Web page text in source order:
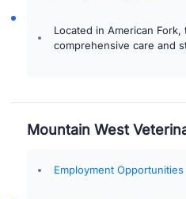
Located in American
comprehensive care and
Mountain West
Employment Opportunities